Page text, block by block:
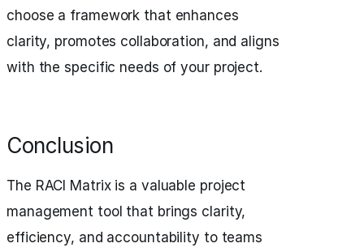
choose a framework that enhances
clarity, promotes collaboration, and aligns
with the specific needs of your project.
Conclusion
The RACI Matrix is a valuable project
management tool that brings clarity,
efficiency, and accountability to teams